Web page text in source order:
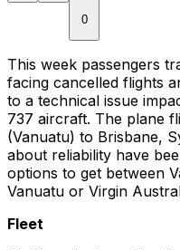
0
This week passengers
facing cancelled flights
to a technical issue
737 aircraft. The plane
(Vanuatu) to Brisbane,
about reliability have
options to get between
Vanuatu or Virgin
Fleet